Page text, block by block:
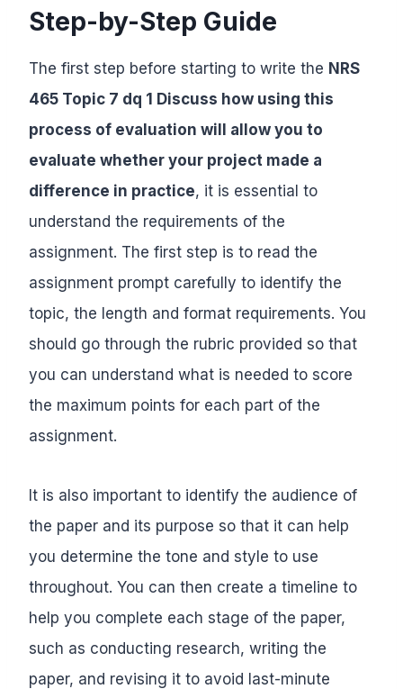
Step-by-Step Guide
The first step before starting to write the NRS
465 Topic 7 dq 1 Discuss how using this
process of evaluation will allow you to
evaluate whether your project made a
difference in practice, it is essential to
understand the requirements of the
assignment. The first step is to read the
assignment prompt carefully to identify the
topic, the length and format requirements. You
should go through the rubric provided so that
you can understand what is needed to score
the maximum points for each part of the
assignment.
It is also important to identify the audience of
the paper and its purpose so that it can help
you determine the tone and style to use
throughout. You can then create a timeline to
help you complete each stage of the paper,
such as conducting research, writing the
paper, and revising it to avoid last-minute